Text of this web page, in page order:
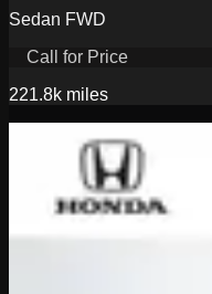
Sedan FWD
Call for Price
221.8k miles